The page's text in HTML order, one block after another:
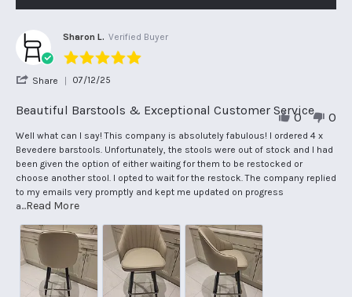
Sharon L. Verified Buyer
5.0
Beautiful Barstools & Exceptional Customer Service
Review
by
Sharon
L.
on
2025
review
stating
Beautiful
Barstools
&
Exceptional
Service
Well what can I say! This company is absolutely fabulous! I ordered 4 x
Bevedere barstools. Unfortunately, the stools were out of stock and I had
been given the option of either waiting for them to be restocked or
choose another stool. I opted to wait for the restock. The company replied
to my emails very promptly and kept me updated on progress
a...Read MoreRead
about
review
stating
Beautiful
Barstools
Share
Review
by
Sharon
L.
7
Dec
2025
07/12/25
0 0